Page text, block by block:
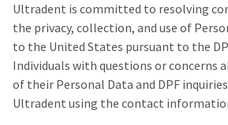
Ultradent is committed to resolving
the privacy, collection, and use of
to the United States pursuant to the
Individuals with questions or concerns
of their Personal Data and DPF
Ultradent using the contact